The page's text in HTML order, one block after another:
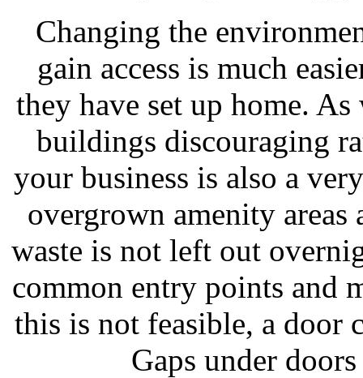
Changing the
gain access is much
they have set up home.
buildings discouraging
your business is also a
overgrown amenity areas
waste is not left out
common entry points and
this is not feasible, a door
Gaps under